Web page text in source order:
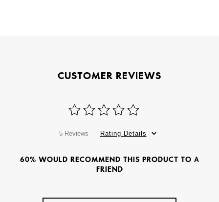
CUSTOMER REVIEWS
5 Reviews Rating Details
60% WOULD RECOMMEND THIS PRODUCT TO A
FRIEND